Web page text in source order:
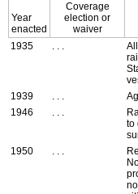
Year
enacted
Coverage
election or
waiver
1935
. . .
1939
. . .
1946
. . .
to
1950
. . .